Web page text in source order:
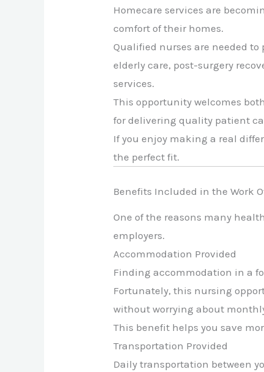
Homecare services are
comfort of their homes.
Qualified nurses are needed
elderly care, post-surgery
services.
This opportunity welcomes both
for delivering quality patient
If you enjoy making a real
the perfect fit.
Benefits Included in the Work
One of the reasons many
employers.
Accommodation Provided
Finding accommodation in a
Fortunately, this nursing
without worrying about
This benefit helps you save
Transportation Provided
Daily transportation between